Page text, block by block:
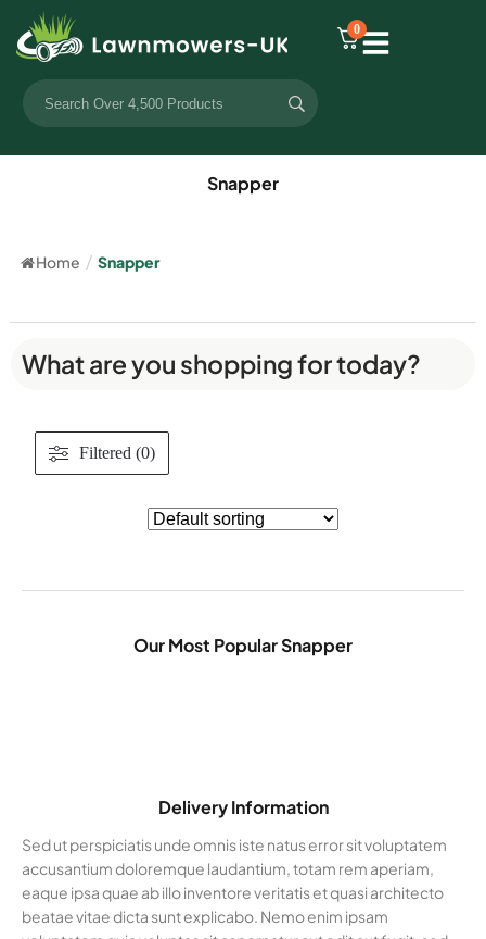
0
Snapper
Home / Snapper
What are you shopping for today?
Filtered (0)
Our Most Popular Snapper
Delivery Information
Sed ut perspiciatis unde omnis iste natus error sit voluptatem
accusantium doloremque laudantium, totam rem aperiam,
eaque ipsa quae ab illo inventore veritatis et quasi architecto
beatae vitae dicta sunt explicabo. Nemo enim ipsam